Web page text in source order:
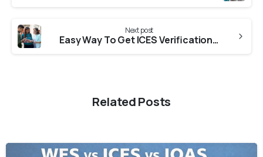
Next post
Easy Way To Get ICES Verification From Colleges in Uttarakhand
Related Posts